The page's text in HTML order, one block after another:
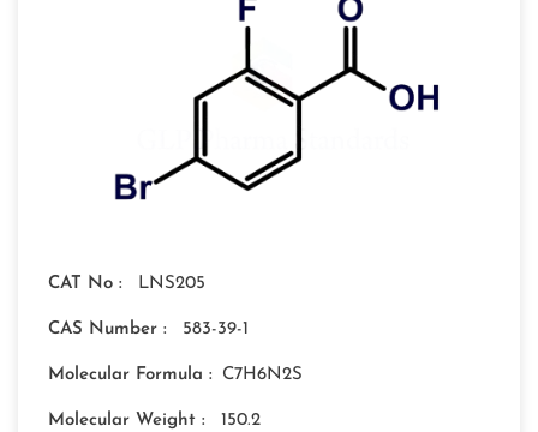
CAT No : LNS205
CAS Number : 583-39-1
Molecular Formula : C7H6N2S
Molecular Weight : 150.2